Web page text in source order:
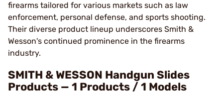
firearms tailored for various markets such as law
enforcement, personal defense, and sports shooting.
Their diverse product lineup underscores Smith &
Wesson's continued prominence in the firearms
industry​.
SMITH & WESSON Handgun Slides
Products — 1 Products / 1 Models